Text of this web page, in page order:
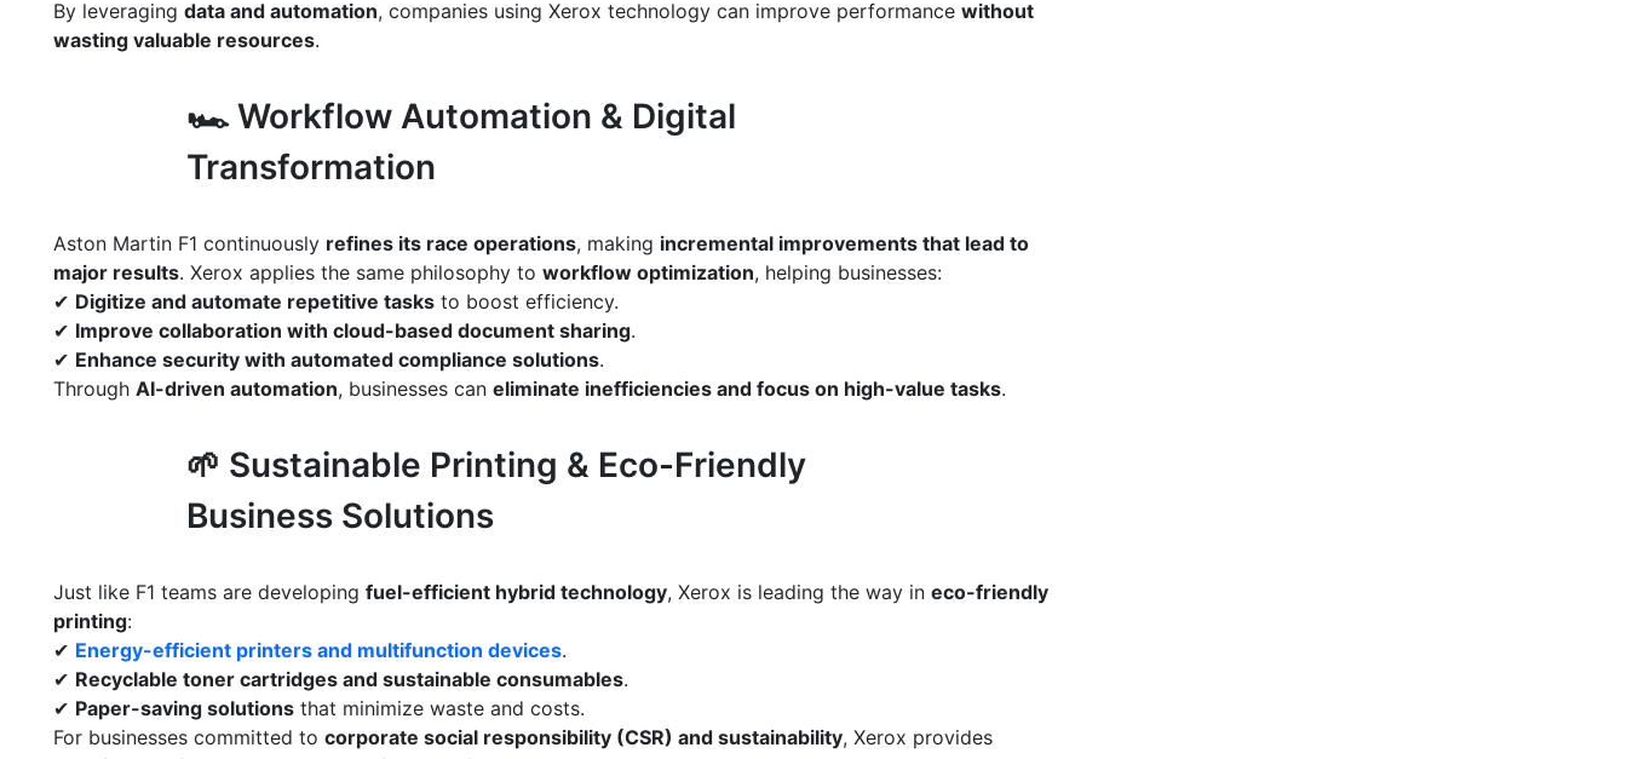
By leveraging data and automation, companies using Xerox technology can improve performance without
wasting valuable resources.
🏎 Workflow Automation & Digital
Transformation
Aston Martin F1 continuously refines its race operations, making incremental improvements that lead to
major results. Xerox applies the same philosophy to workflow optimization, helping businesses:
✔ Digitize and automate repetitive tasks to boost efficiency.
✔ Improve collaboration with cloud-based document sharing.
✔ Enhance security with automated compliance solutions.
Through AI-driven automation, businesses can eliminate inefficiencies and focus on high-value tasks.
🌱 Sustainable Printing & Eco-Friendly
Business Solutions
Just like F1 teams are developing fuel-efficient hybrid technology, Xerox is leading the way in eco-friendly
printing:
✔ Energy-efficient printers and multifunction devices.
✔ Recyclable toner cartridges and sustainable consumables.
✔ Paper-saving solutions that minimize waste and costs.
For businesses committed to corporate social responsibility (CSR) and sustainability, Xerox provides